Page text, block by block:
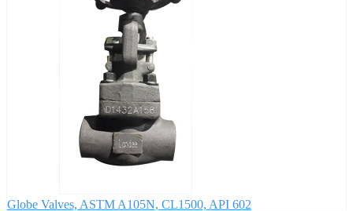
Globe Valves, ASTM A105N, CL1500, API 602